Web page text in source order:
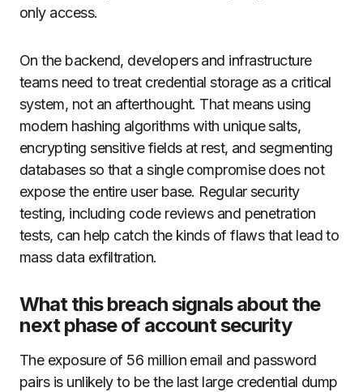
only access.
On the backend, developers and infrastructure
teams need to treat credential storage as a critical
system, not an afterthought. That means using
modern hashing algorithms with unique salts,
encrypting sensitive fields at rest, and segmenting
databases so that a single compromise does not
expose the entire user base. Regular security
testing, including code reviews and penetration
tests, can help catch the kinds of flaws that lead to
mass data exfiltration.
What this breach signals about the
next phase of account security
The exposure of 56 million email and password
pairs is unlikely to be the last large credential dump